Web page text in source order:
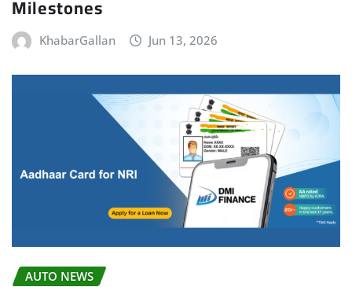
Milestones
KhabarGallan Jun 13, 2026
AUTO NEWS